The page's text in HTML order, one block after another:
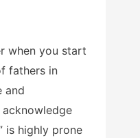
when you start
fathers in
and
acknowledge
is highly prone